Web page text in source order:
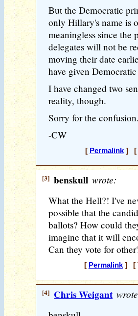
But the Democratic
only Hillary's name is
meaningless since
delegates will not be
moving their date
have given
I have changed two
reality, though.
Sorry for the
-CW
[ Permalink] [
[3] benskull wrote:
What the Hell?! I've
possible that the
ballots? How could
imagine that it will
Can they vote for
[ Permalink] [
[4] Chris Weigant